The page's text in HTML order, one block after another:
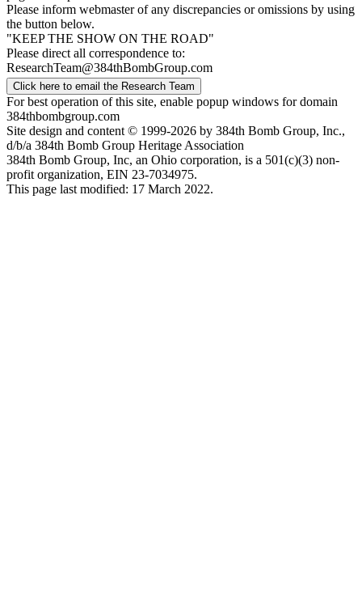
Please inform webmaster of any discrepancies or omissions by using
the button below.
"KEEP THE SHOW ON THE ROAD"
Please direct all correspondence to:
ResearchTeam@384thBombGroup.com
Click here to email the Research Team
For best operation of this site, enable popup windows for domain
384thbombgroup.com
Site design and content © 1999-2026 by 384th Bomb Group, Inc.,
d/b/a 384th Bomb Group Heritage Association
384th Bomb Group, Inc, an Ohio corporation, is a 501(c)(3) non-
profit organization, EIN 23-7034975.
This page last modified: 17 March 2022.